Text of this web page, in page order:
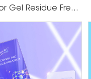
Lime Flavor Gel Residue Free Teeth Whitening Strips